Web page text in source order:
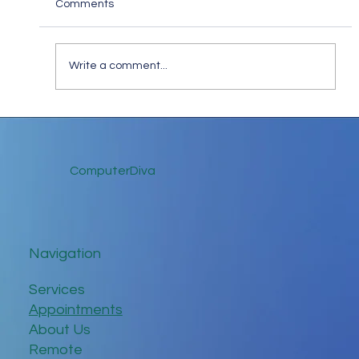
Comments
Write a comment...
ComputerDiva
Navigation
Services
Appointments
About Us
Remote